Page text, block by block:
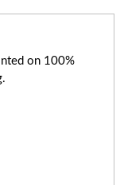
on 100%